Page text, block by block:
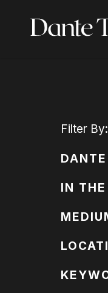
Filter By:
DANTE
IN THE
All